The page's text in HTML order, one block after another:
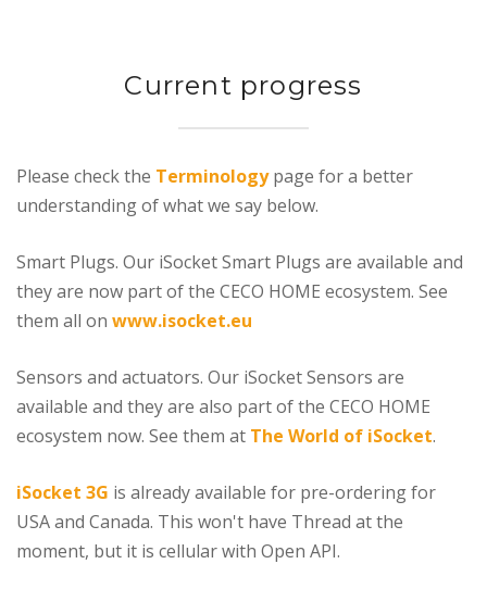
Current progress
Please check the Terminologypage for a better
understanding of what we say below.
Smart Plugs. Our iSocket Smart Plugs are available and
they are now part of the CECO HOME ecosystem. See
them all on www.isocket.eu
Sensors and actuators. Our iSocket Sensors are
available and they are also part of the CECO HOME
ecosystem now. See them at The World of iSocket.
iSocket 3G is already available for pre-ordering for
USA and Canada. This won't have Thread at the
moment, but it is cellular with Open API.